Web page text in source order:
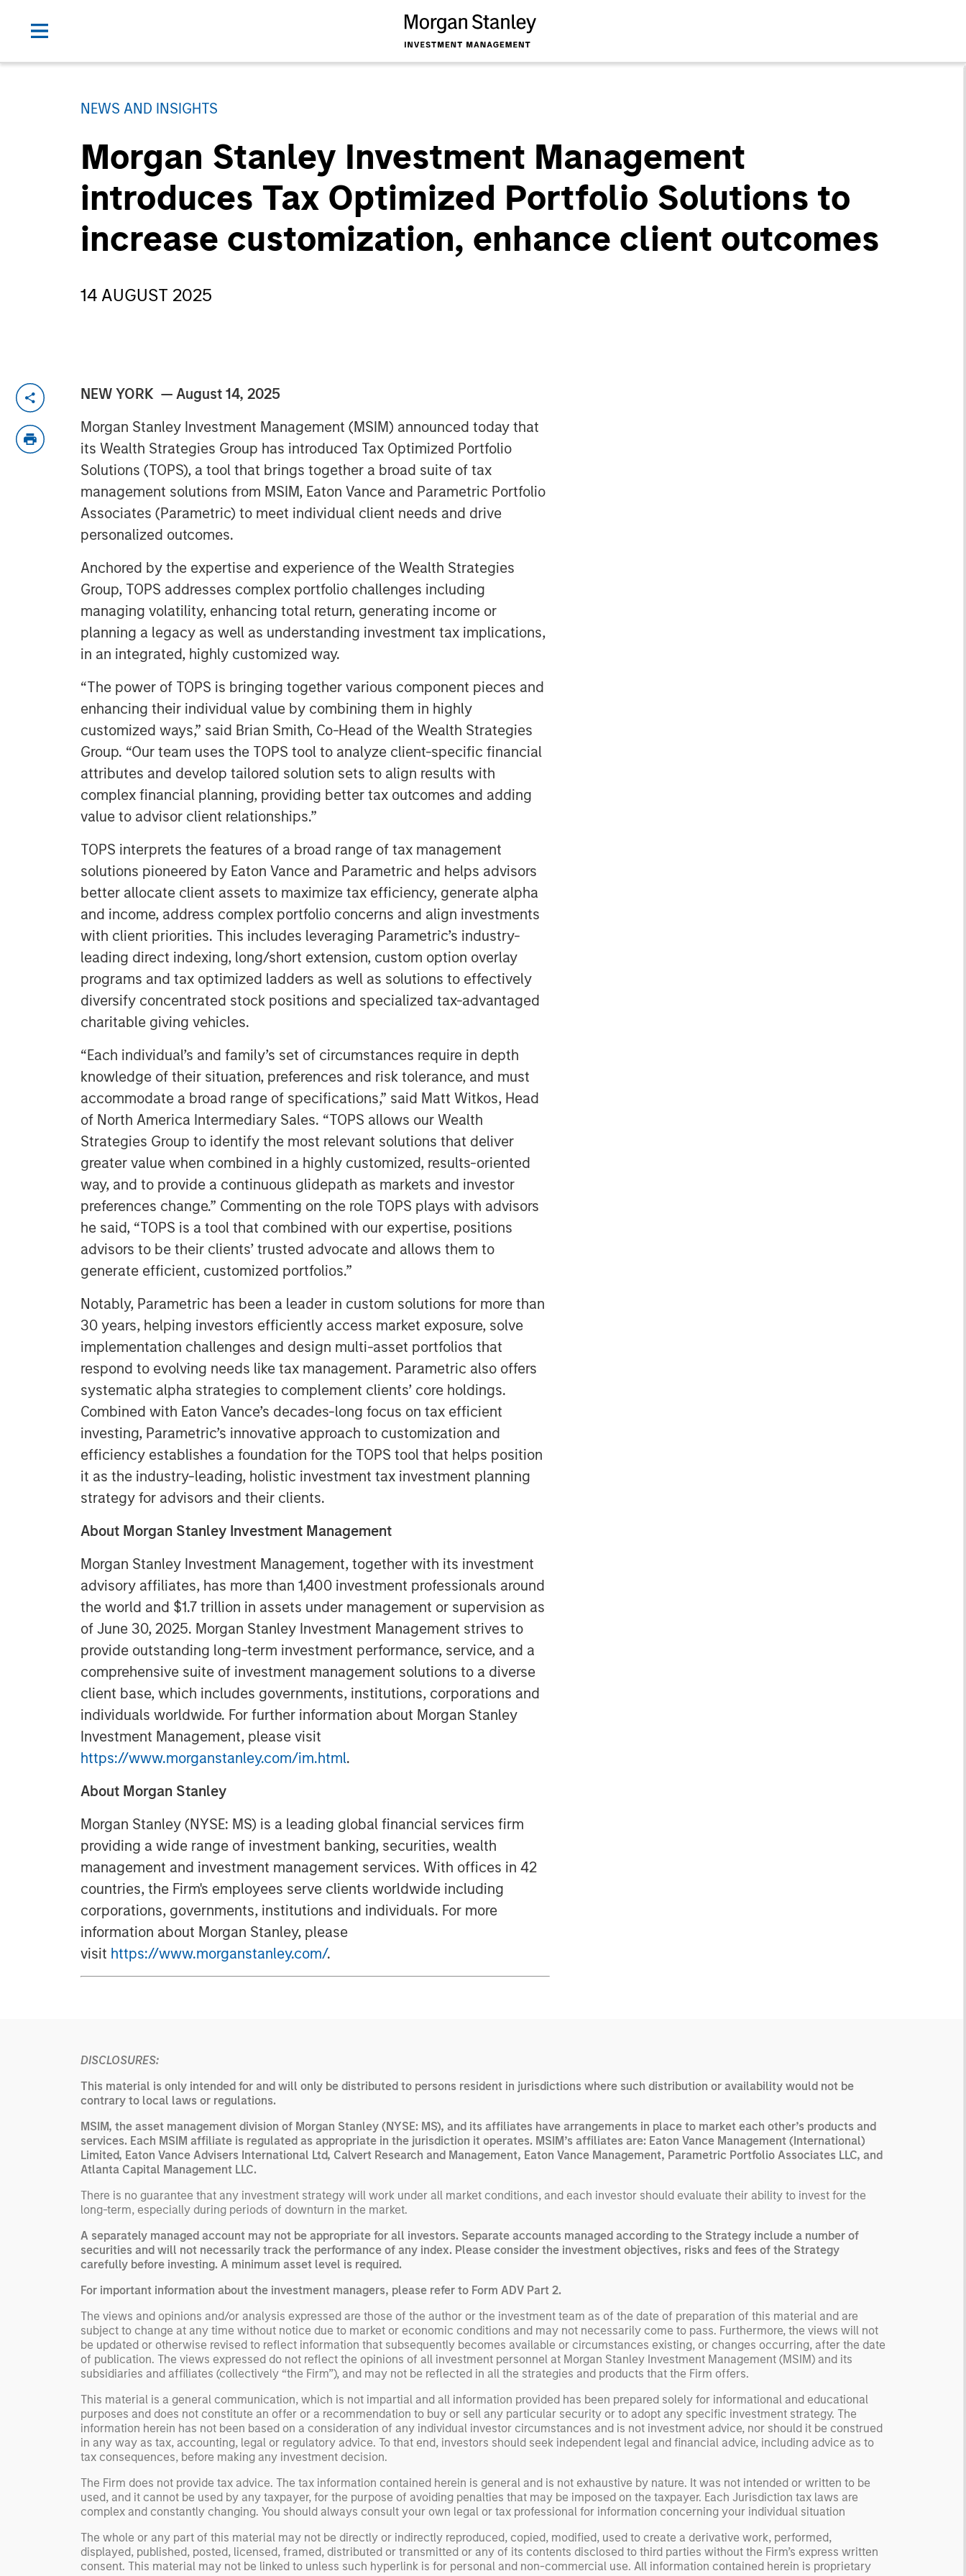
NEWS AND INSIGHTS
Morgan Stanley Investment Management
introduces Tax Optimized Portfolio Solutions to
increase customization, enhance client outcomes
14 AUGUST 2025
NEW YORK — August 14, 2025
Morgan Stanley Investment Management (MSIM) announced today that
its Wealth Strategies Group has introduced Tax Optimized Portfolio
Solutions (TOPS), a tool that brings together a broad suite of tax
management solutions from MSIM, Eaton Vance and Parametric Portfolio
Associates (Parametric) to meet individual client needs and drive
personalized outcomes.
Anchored by the expertise and experience of the Wealth Strategies
Group, TOPS addresses complex portfolio challenges including
managing volatility, enhancing total return, generating income or
planning a legacy as well as understanding investment tax implications,
in an integrated, highly customized way.
“The power of TOPS is bringing together various component pieces and
enhancing their individual value by combining them in highly
customized ways,” said Brian Smith, Co-Head of the Wealth Strategies
Group. “Our team uses the TOPS tool to analyze client-specific financial
attributes and develop tailored solution sets to align results with
complex financial planning, providing better tax outcomes and adding
value to advisor client relationships.”
TOPS interprets the features of a broad range of tax management
solutions pioneered by Eaton Vance and Parametric and helps advisors
better allocate client assets to maximize tax efficiency, generate alpha
and income, address complex portfolio concerns and align investments
with client priorities. This includes leveraging Parametric’s industry-
leading direct indexing, long/short extension, custom option overlay
programs and tax optimized ladders as well as solutions to effectively
diversify concentrated stock positions and specialized tax-advantaged
charitable giving vehicles.
“Each individual’s and family’s set of circumstances require in depth
knowledge of their situation, preferences and risk tolerance, and must
accommodate a broad range of specifications,” said Matt Witkos, Head
of North America Intermediary Sales. “TOPS allows our Wealth
Strategies Group to identify the most relevant solutions that deliver
greater value when combined in a highly customized, results-oriented
way, and to provide a continuous glidepath as markets and investor
preferences change.” Commenting on the role TOPS plays with advisors
he said, “TOPS is a tool that combined with our expertise, positions
advisors to be their clients’ trusted advocate and allows them to
generate efficient, customized portfolios.”
Notably, Parametric has been a leader in custom solutions for more than
30 years, helping investors efficiently access market exposure, solve
implementation challenges and design multi-asset portfolios that
respond to evolving needs like tax management. Parametric also offers
systematic alpha strategies to complement clients’ core holdings.
Combined with Eaton Vance’s decades-long focus on tax efficient
investing, Parametric’s innovative approach to customization and
efficiency establishes a foundation for the TOPS tool that helps position
it as the industry-leading, holistic investment tax investment planning
strategy for advisors and their clients.
About Morgan Stanley Investment Management
Morgan Stanley Investment Management, together with its investment
advisory affiliates, has more than 1,400 investment professionals around
the world and $1.7 trillion in assets under management or supervision as
of June 30, 2025. Morgan Stanley Investment Management strives to
provide outstanding long-term investment performance, service, and a
comprehensive suite of investment management solutions to a diverse
client base, which includes governments, institutions, corporations and
individuals worldwide. For further information about Morgan Stanley
Investment Management, please visit
https://www.morganstanley.com/im.html.
About Morgan Stanley
Morgan Stanley (NYSE: MS) is a leading global financial services firm
providing a wide range of investment banking, securities, wealth
management and investment management services. With offices in 42
countries, the Firm's employees serve clients worldwide including
corporations, governments, institutions and individuals. For more
information about Morgan Stanley, please
visit https://www.morganstanley.com/.
DISCLOSURES:
This material is only intended for and will only be distributed to persons resident in jurisdictions where such distribution or availability would not be
contrary to local laws or regulations.
MSIM, the asset management division of Morgan Stanley (NYSE: MS), and its affiliates have arrangements in place to market each other’s products and
services. Each MSIM affiliate is regulated as appropriate in the jurisdiction it operates. MSIM’s affiliates are: Eaton Vance Management (International)
Limited, Eaton Vance Advisers International Ltd, Calvert Research and Management, Eaton Vance Management, Parametric Portfolio Associates LLC, and
Atlanta Capital Management LLC.
There is no guarantee that any investment strategy will work under all market conditions, and each investor should evaluate their ability to invest for the
long-term, especially during periods of downturn in the market.
A separately managed account may not be appropriate for all investors. Separate accounts managed according to the Strategy include a number of
securities and will not necessarily track the performance of any index. Please consider the investment objectives, risks and fees of the Strategy
carefully before investing. A minimum asset level is required.
For important information about the investment managers, please refer to Form ADV Part 2.
The views and opinions and/or analysis expressed are those of the author or the investment team as of the date of preparation of this material and are
subject to change at any time without notice due to market or economic conditions and may not necessarily come to pass. Furthermore, the views will not
be updated or otherwise revised to reflect information that subsequently becomes available or circumstances existing, or changes occurring, after the date
of publication. The views expressed do not reflect the opinions of all investment personnel at Morgan Stanley Investment Management (MSIM) and its
subsidiaries and affiliates (collectively “the Firm”), and may not be reflected in all the strategies and products that the Firm offers.
This material is a general communication, which is not impartial and all information provided has been prepared solely for informational and educational
purposes and does not constitute an offer or a recommendation to buy or sell any particular security or to adopt any specific investment strategy. The
information herein has not been based on a consideration of any individual investor circumstances and is not investment advice, nor should it be construed
in any way as tax, accounting, legal or regulatory advice. To that end, investors should seek independent legal and financial advice, including advice as to
tax consequences, before making any investment decision.
The Firm does not provide tax advice. The tax information contained herein is general and is not exhaustive by nature. It was not intended or written to be
used, and it cannot be used by any taxpayer, for the purpose of avoiding penalties that may be imposed on the taxpayer. Each Jurisdiction tax laws are
complex and constantly changing. You should always consult your own legal or tax professional for information concerning your individual situation
The whole or any part of this material may not be directly or indirectly reproduced, copied, modified, used to create a derivative work, performed,
displayed, published, posted, licensed, framed, distributed or transmitted or any of its contents disclosed to third parties without the Firm’s express written
consent. This material may not be linked to unless such hyperlink is for personal and non-commercial use. All information contained herein is proprietary